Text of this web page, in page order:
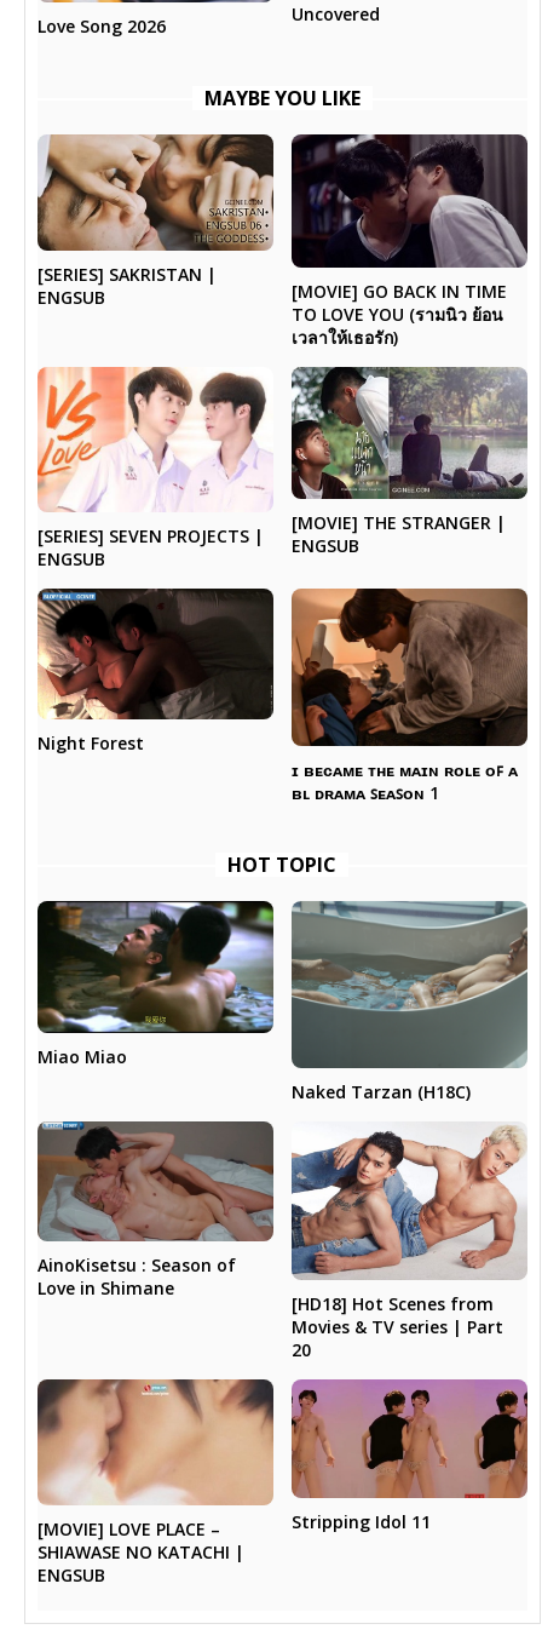
Love Song 2026
Uncovered
MAYBE YOU LIKE
[SERIES] SAKRISTAN |
ENGSUB
[MOVIE] GO BACK IN TIME
TO LOVE YOU (รามนิว ย้อน
เวลาให้เธอรัก)
[SERIES] SEVEN PROJECTS |
ENGSUB
[MOVIE] THE STRANGER |
ENGSUB
Night Forest
ɪ ʙᴇᴄᴀᴍᴇ ᴛʜᴇ ᴍᴀɪɴ ʀᴏʟᴇ ᴏꜰ ᴀ
ʙʟ ᴅʀᴀᴍᴀ ꜱᴇᴀꜱᴏɴ 1
HOT TOPIC
Miao Miao
Naked Tarzan (H18C)
AinoKisetsu : Season of
Love in Shimane
[HD18] Hot Scenes from
Movies & TV series | Part
20
[MOVIE] LOVE PLACE –
SHIAWASE NO KATACHI |
ENGSUB
Stripping Idol 11